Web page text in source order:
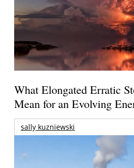
What Elongated Erratic
Mean for an Evolving
sally kuzniewski